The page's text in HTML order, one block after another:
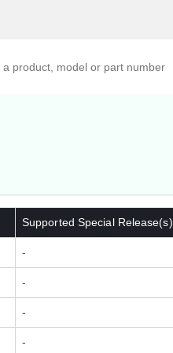
Supported Special Release(s)
-
-
-
-